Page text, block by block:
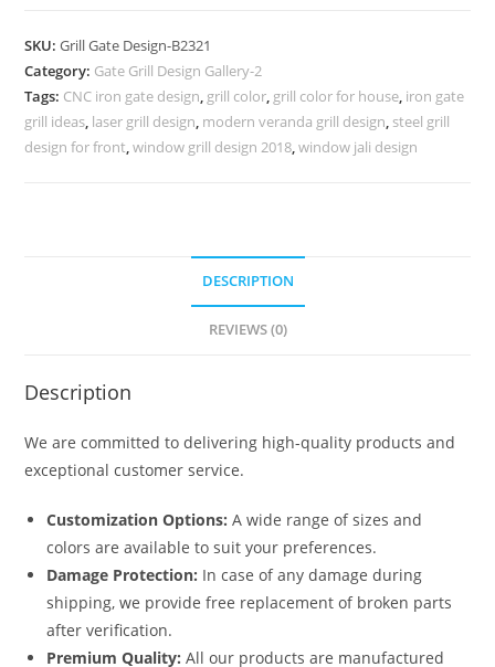
for
Premium
Home
Exterior
SKU:Grill Gate Design-B2321
Category: Gate Grill Design Gallery-2
Tags: CNC iron gate design, grill color, grill color for house, iron gate
grill ideas, laser grill design, modern veranda grill design, steel grill
design for front,window grill design 2018,window jali design
DESCRIPTION
REVIEWS (0)
Description
We are committed to delivering high-quality products and
exceptional customer service.
Customization Options: A wide range of sizes and
colors are available to suit your preferences.
Damage Protection: In case of any damage during
shipping, we provide free replacement of broken parts
after verification.
Premium Quality: All our products are manufactured